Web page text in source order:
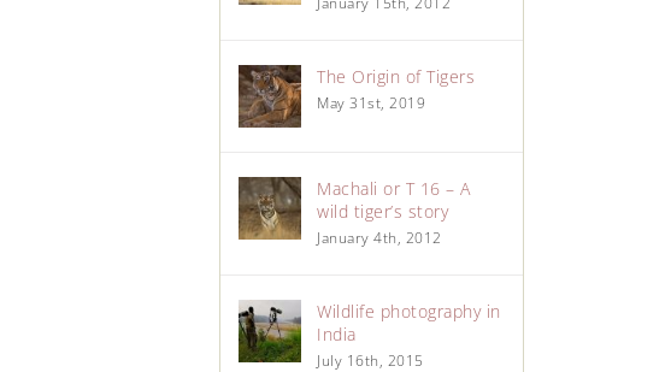
The Origin of Tigers
May 31st, 2019
Machali or T 16 – A
wild tiger’s story
January 4th, 2012
Wildlife photography in
India
July 16th, 2015